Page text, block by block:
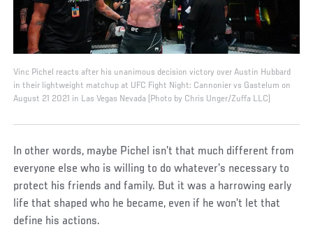
Vinc Pichel reacts after his unanimous decision victory over Austin Hubbard
in their lightweight matchup at UFC Fight Night: Cannonier vs Gastelum on
August 21 2021 in Las Vegas Nevada (Photo by Chris Unger/Zuffa LLC)
In other words, maybe Pichel isn’t that much different from
everyone else who is willing to do whatever’s necessary to
protect his friends and family. But it was a harrowing early
life that shaped who he became, even if he won’t let that
define his actions.